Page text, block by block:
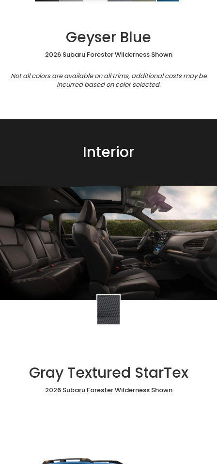
Geyser Blue
2026 Subaru Forester Wilderness Shown
Not all colors are available on all trims, additional costs may be
incurred based on color selected.
Interior
Gray Textured StarTex
2026 Subaru Forester Wilderness Shown